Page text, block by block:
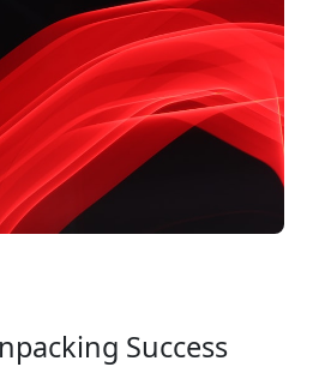
Success